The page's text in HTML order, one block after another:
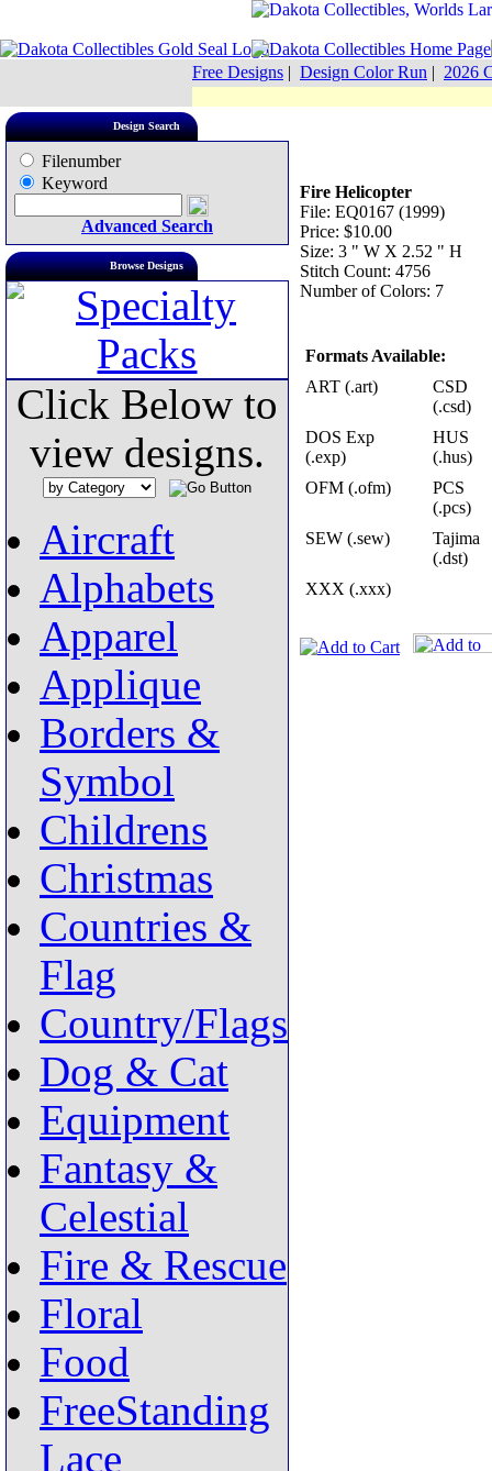
Free Designs | Design Color Run | 2026
Design Search
Filenumber
Keyword
Advanced Search
Browse Designs
Click Below to
view designs.
Aircraft
Alphabets
Apparel
Applique
Borders &
Symbol
Childrens
Christmas
Countries &
Flag
Country/Flags
Dog & Cat
Equipment
Fantasy &
Celestial
Fire & Rescue
Floral
Food
FreeStanding
Lace
Fire Helicopter
File: EQ0167 (1999)
Price: $10.00
Size: 3 " W X 2.52 " H
Stitch Count: 4756
Number of Colors: 7
Formats Available:
ART (.art)
CSD
(.csd)
DOS Exp
(.exp)
HUS
(.hus)
OFM (.ofm)
PCS
(.pcs)
SEW (.sew)
Tajima
(.dst)
XXX (.xxx)